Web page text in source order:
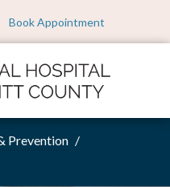
Book Appointment
Prevention